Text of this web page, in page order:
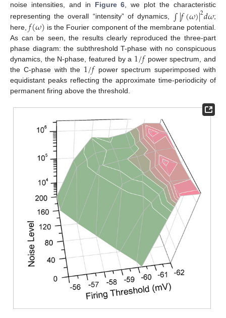
noise intensities, and in Figure 6, we plot the characteristic
representing the overall “intensity” of dynamics, ∫|𝑓(𝜔)|2𝑑𝜔;
here,𝑓(𝜔) is the Fourier component of the membrane potential.
As can be seen, the results clearly reproduced the three-part
phase diagram: the subthreshold T-phase with no conspicuous
dynamics, the N-phase, featured by a 1/𝑓power spectrum, and
the C-phase with the 1/𝑓power spectrum superimposed with
equidistant peaks reflecting the approximate time-periodicity of
permanent firing above the threshold.